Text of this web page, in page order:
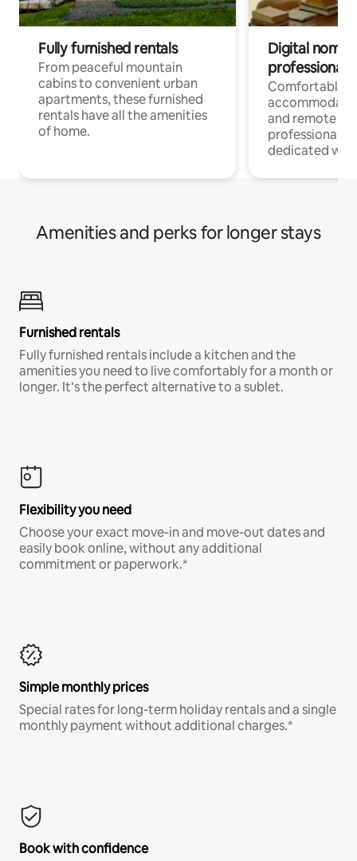
Fully furnished rentals
From peaceful mountain
cabins to convenient urban
apartments, these furnished
rentals have all the amenities
of home.
Digital
professionals
Comfortable
and remote
professionals
dedicated
Amenities and perks for longer stays
Furnished rentals
Fully furnished rentals include a kitchen and the
amenities you need to live comfortably for a month or
longer. It’s the perfect alternative to a sublet.
Flexibility you need
Choose your exact move-in and move-out dates and
easily book online, without any additional
commitment or paperwork.*
Simple monthly prices
Special rates for long-term holiday rentals and a single
monthly payment without additional charges.*
Book with confidence